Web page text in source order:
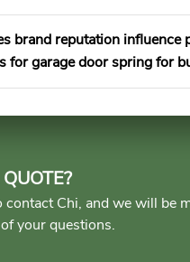
brand reputation influence
for garage door spring for
contact Chi, and we will be
your questions.